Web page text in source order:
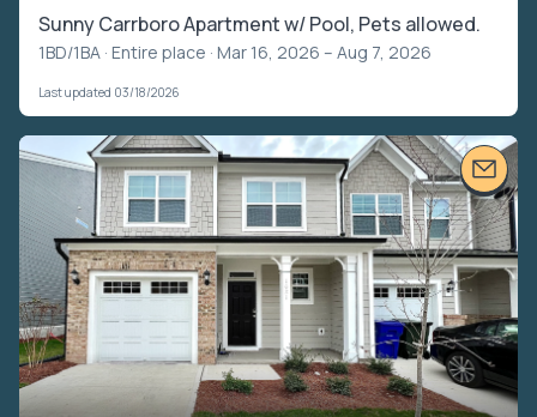
Sunny Carrboro Apartment w/ Pool, Pets allowed.
1BD/1BA · Entire place · Mar 16, 2026 – Aug 7, 2026
Last updated 03/18/2026